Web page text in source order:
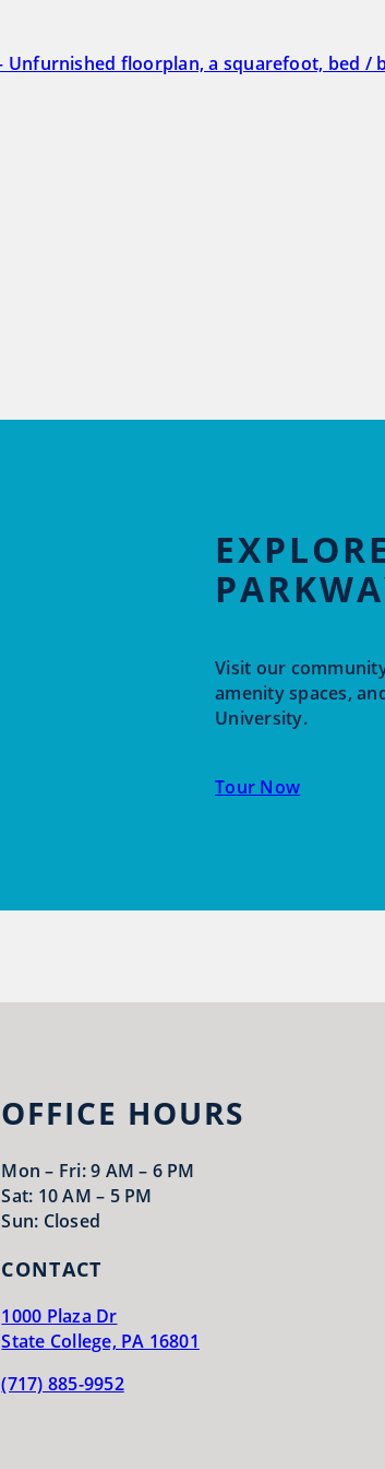
Visit our
amenity spaces,
University.
Tour Now
OFFICE HOURS
Mon – Fri: 9 AM – 6 PM
Sat: 10 AM – 5 PM
Sun: Closed
CONTACT
1000 Plaza Dr
State College, PA 16801
(717) 885-9952